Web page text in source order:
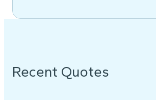
Recent Quotes